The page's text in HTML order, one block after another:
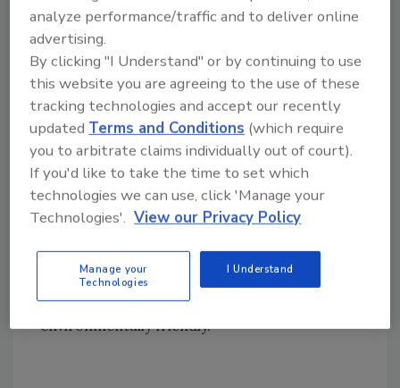
products and offer earth-, animal- and
human-friendly water cleanup - without the
use of mineral spirits or other harsh chemicals
that pollute the air, ground, and water and are
toxic to both humans and animals.
And isn’t that what living in a log home should
be all about? We applaud Sashco for this
important award, and would like to know
“going green.” Tell us in a comment below, or
e-mail tomcphersont@bnpmedia.com
us know what your company is doing to be
environmentally friendly.
analyze performance/traffic and to deliver online
advertising.
By clicking "I Understand" or by continuing to use
this website you are agreeing to the use of these
tracking technologies and accept our recently
updatedTerms and Conditions (which require
you to arbitrate claims individually out of court).
If you'd like to take the time to set which
technologies we can use, click 'Manage your
Technologies'. View our Privacy Policy
Manage your
Technologies
I Understand